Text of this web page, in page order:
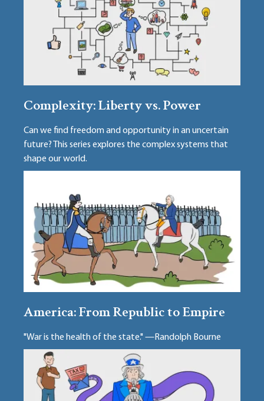
Complexity: Liberty vs. Power
Can we find freedom and opportunity in an uncertain
future? This series explores the complex systems that
shape our world.
America: From Republic to Empire
"War is the health of the state." —Randolph Bourne